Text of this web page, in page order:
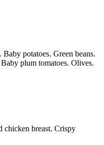
potatoes. Green beans.
plum tomatoes. Olives.
chicken breast. Crispy